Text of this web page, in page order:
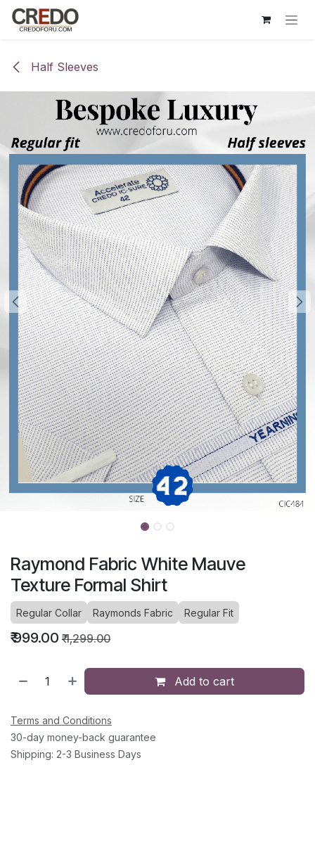
Skip to Content
Half Sleeves
Raymond Fabric White Mauve
Texture Formal Shirt
Regular Collar Raymonds Fabric Regular Fit
₹999.00 ₹1,299.00
Add to cart
Terms and Conditions
30-day money-back guarantee
Shipping: 2-3 Business Days